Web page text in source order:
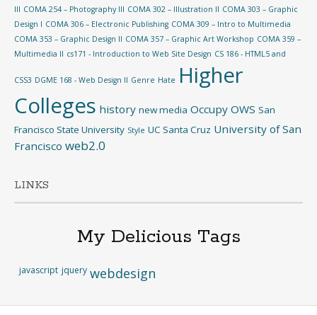
III COMA 254 – Photography III COMA 302 – Illustration II COMA 303 – Graphic
Design I COMA 306 – Electronic Publishing COMA 309 – Intro to Multimedia
COMA 353 – Graphic Design II COMA 357 – Graphic Art Workshop COMA 359 –
Multimedia II cs171 - Introduction to Web Site Design CS 186 - HTML5 and
CSS3 DGME 168 - Web Design II Genre Hate Higher
Colleges history new media Occupy OWS San
Francisco State University Style UC Santa Cruz University of San
Francisco web2.0
LINKS
My Delicious Tags
javascript jquery webdesign